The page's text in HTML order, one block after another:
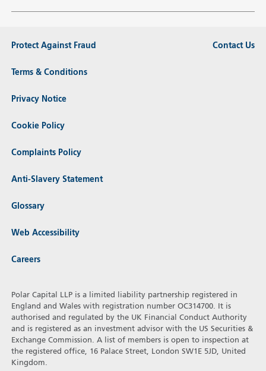
Protect Against Fraud
Terms & Conditions
Privacy Notice
Cookie Policy
Complaints Policy
Anti-Slavery Statement
Glossary
Web Accessibility
Careers
Contact Us
Polar Capital LLP is a limited liability partnership registered in
England and Wales with registration number OC314700. It is
authorised and regulated by the UK Financial Conduct Authority
and is registered as an investment advisor with the US Securities &
Exchange Commission. A list of members is open to inspection at
the registered office, 16 Palace Street, London SW1E 5JD, United
Kingdom.